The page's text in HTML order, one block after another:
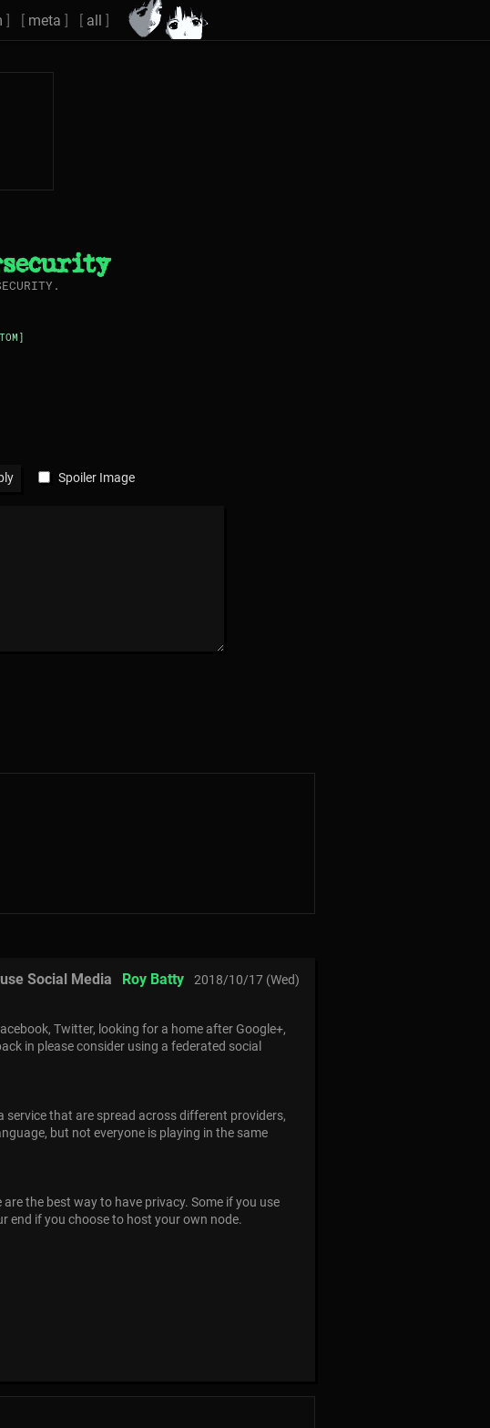
] [ meta ] [ all ]
Spoiler Image
Social Media Roy Batty
2018/10/17 (Wed)
Twitter, looking for a home after Google+,
in please consider using a federated social
that are spread across different providers,
but not everyone is playing in the same
the best way to have privacy. Some if you use
end if you choose to host your own node.